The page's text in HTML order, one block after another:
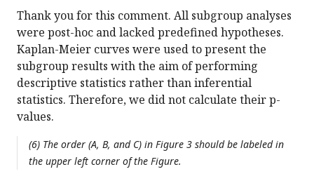
Thank you for this comment. All subgroup analyses
were post-hoc and lacked predefined hypotheses.
Kaplan-Meier curves were used to present the
subgroup results with the aim of performing
descriptive statistics rather than inferential
statistics. Therefore, we did not calculate their p-
values.
(6) The order (A, B, and C) in Figure 3 should be labeled in
the upper left corner of the Figure.